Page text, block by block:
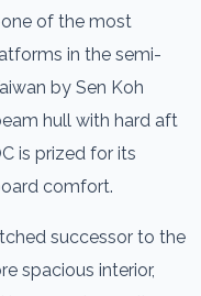
of the most
in the semi-
by Sen Koh
hull with hard aft
is prized for its
comfort.
successor to the
spacious interior,